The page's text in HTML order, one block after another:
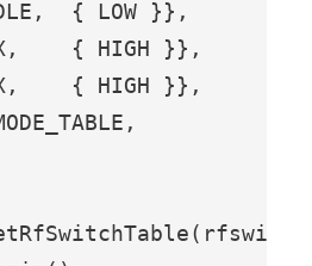
{ LOW }},
{ HIGH }},
{ HIGH }},